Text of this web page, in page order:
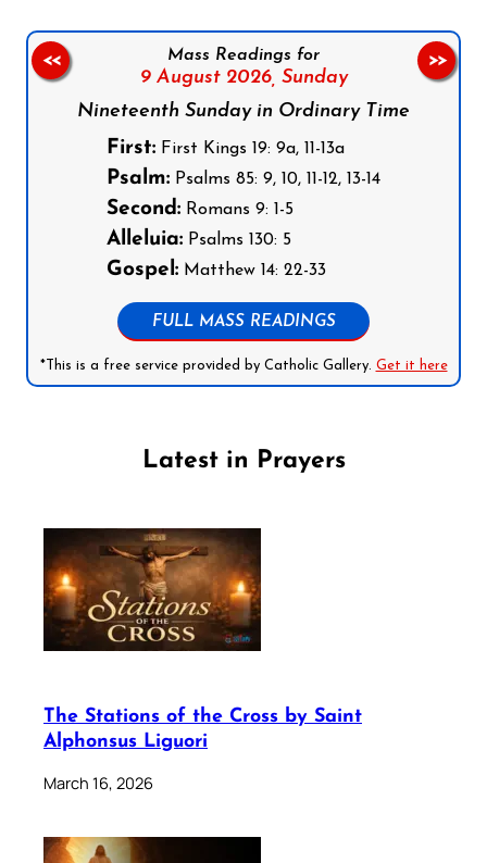
Mass Readings for
9 August 2026, Sunday
Nineteenth Sunday in Ordinary Time
First: First Kings 19: 9a, 11-13a
Psalm: Psalms 85: 9, 10, 11-12, 13-14
Second: Romans 9: 1-5
Alleluia: Psalms 130: 5
Gospel: Matthew 14: 22-33
FULL MASS READINGS
*This is a free service provided by Catholic Gallery. Get it here
<< >>
Latest in Prayers
The Stations of the Cross by Saint
Alphonsus Liguori
March 16, 2026